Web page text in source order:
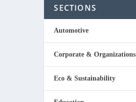
SECTIONS
Automotive
Corporate & Organizations
Eco & Sustainability